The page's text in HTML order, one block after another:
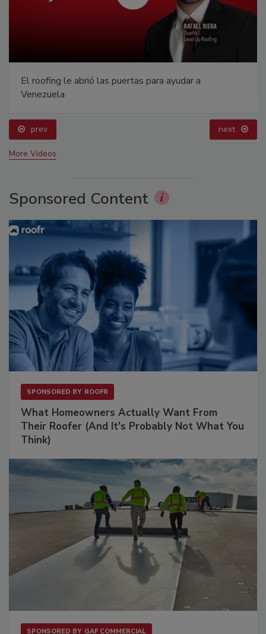
El roofing le abrió las puertas para ayudar a
Venezuela
prev next
More Videos
Sponsored Content
SPONSORED BY ROOFR
What Homeowners Actually Want From
Their Roofer (And It's Probably Not What You
Think)
SPONSORED BY GAF COMMERCIAL